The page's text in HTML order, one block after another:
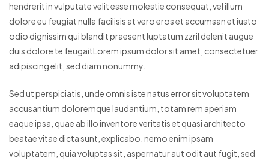
hendrerit in vulputate velit esse molestie consequat, vel illum
dolore eu feugiat nulla facilisis at vero eros et accumsan et iusto
odio dignissim qui blandit praesent luptatum zzril delenit augue
duis dolore te feugaitLorem ipsum dolor sit amet, consectetuer
adipiscing elit, sed diam nonummy.
Sed ut perspiciatis, unde omnis iste natus error sit voluptatem
accusantium doloremque laudantium, totam rem aperiam
eaque ipsa, quae ab illo inventore veritatis et quasi architecto
beatae vitae dicta sunt, explicabo. nemo enim ipsam
voluptatem, quia voluptas sit, aspernatur aut odit aut fugit, sed